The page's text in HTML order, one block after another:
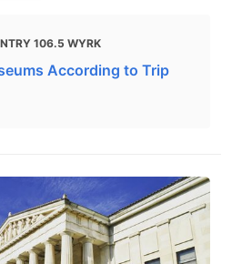
106.5 WYRK
According to Trip